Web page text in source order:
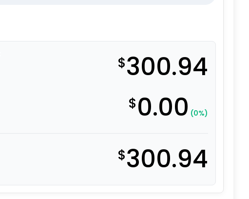
$300.94
$0.00 (0%)
$300.94